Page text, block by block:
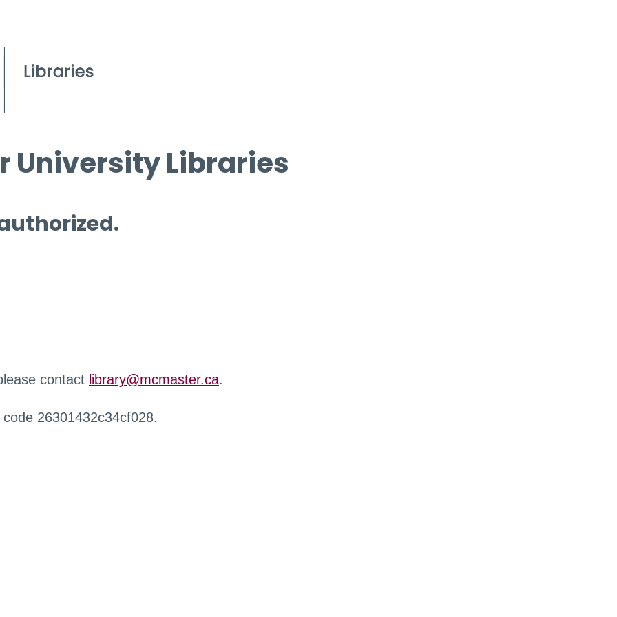
University Libraries
contact library@mcmaster.ca.
26301432c34cf028.